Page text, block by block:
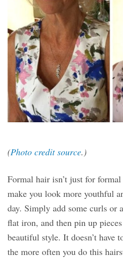
(Photo credit source.)
Formal hair isn’t just for
make you look more youthful
day. Simply add some curls or
flat iron, and then pin up
beautiful style. It doesn’t have
the more often you do this